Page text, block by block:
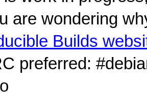
are wondering
Builds
preferred: